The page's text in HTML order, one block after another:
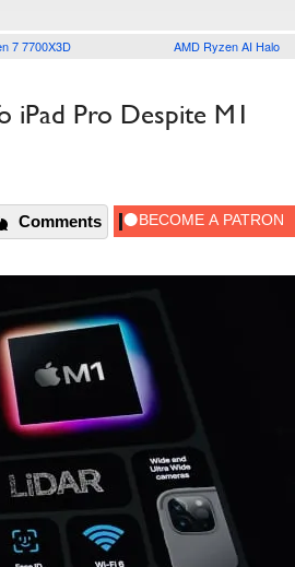
7 7700X3D AMD Ryzen AI Halo
iPad Pro Despite M1
Comments